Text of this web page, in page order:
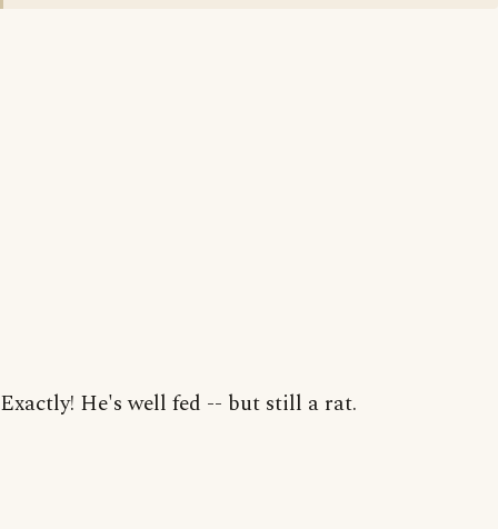
Exactly! He's well fed -- but still a rat.